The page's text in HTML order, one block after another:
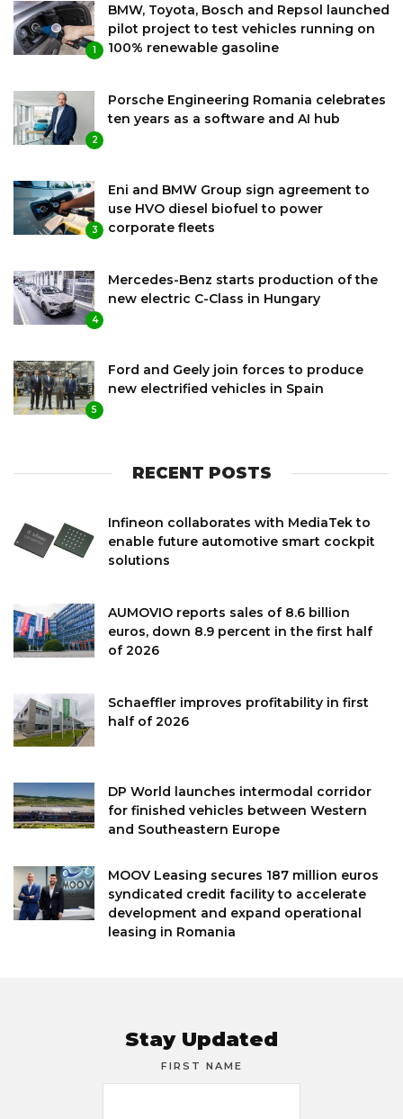
1
BMW, Toyota, Bosch and Repsol launched
pilot project to test vehicles running on
100% renewable gasoline
2
Porsche Engineering Romania celebrates
ten years as a software and AI hub
3
Eni and BMW Group sign agreement to
use HVO diesel biofuel to power
corporate fleets
4
Mercedes-Benz starts production of the
new electric C-Class in Hungary
5
Ford and Geely join forces to produce
new electrified vehicles in Spain
RECENT POSTS
Infineon collaborates with MediaTek to
enable future automotive smart cockpit
solutions
AUMOVIO reports sales of 8.6 billion
euros, down 8.9 percent in the first half
of 2026
Schaeffler improves profitability in first
half of 2026
DP World launches intermodal corridor
for finished vehicles between Western
and Southeastern Europe
MOOV Leasing secures 187 million euros
syndicated credit facility to accelerate
development and expand operational
leasing in Romania
Stay Updated
FIRST NAME